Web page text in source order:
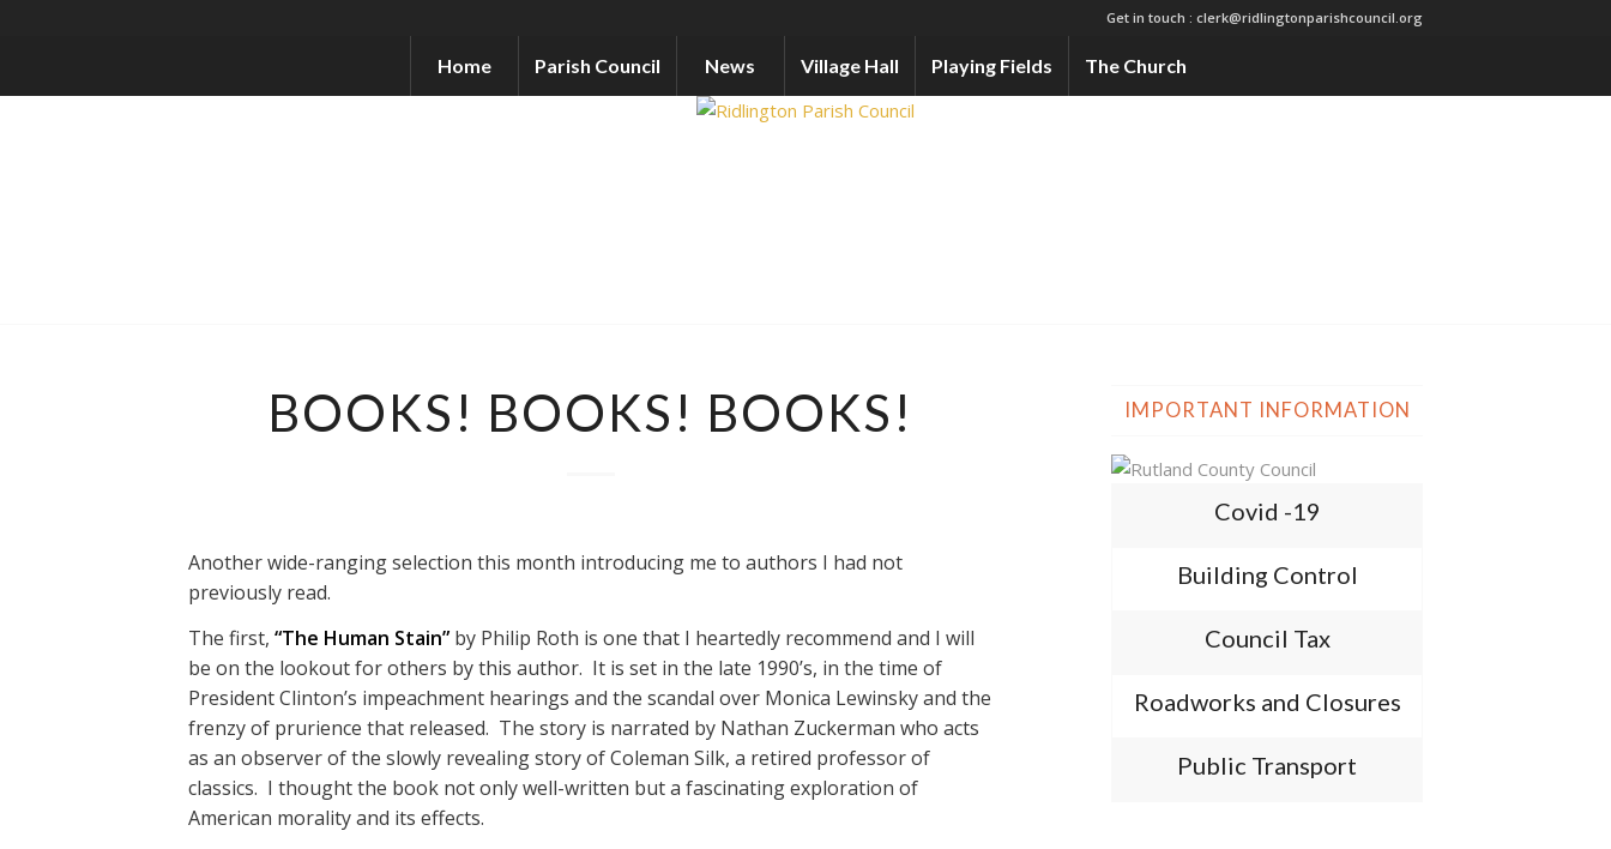
Get in touch : clerk@ridlingtonparishcouncil.org
Home Parish Council News Village Hall Playing Fields The Church
BOOKS! BOOKS! BOOKS!
Another wide-ranging selection this month introducing me to authors I had not
previously read.
The first, “The Human Stain” by Philip Roth is one that I heartedly recommend and I will
be on the lookout for others by this author. It is set in the late 1990’s, in the time of
President Clinton’s impeachment hearings and the scandal over Monica Lewinsky and the
frenzy of prurience that released. The story is narrated by Nathan Zuckerman who acts
as an observer of the slowly revealing story of Coleman Silk, a retired professor of
classics. I thought the book not only well-written but a fascinating exploration of
American morality and its effects.
IMPORTANT INFORMATION
Covid -19
Building Control
Council Tax
Roadworks and Closures
Public Transport